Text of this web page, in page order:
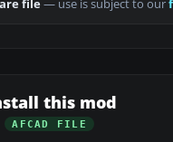
file— use is subject to our
this mod
AFCAD FILE